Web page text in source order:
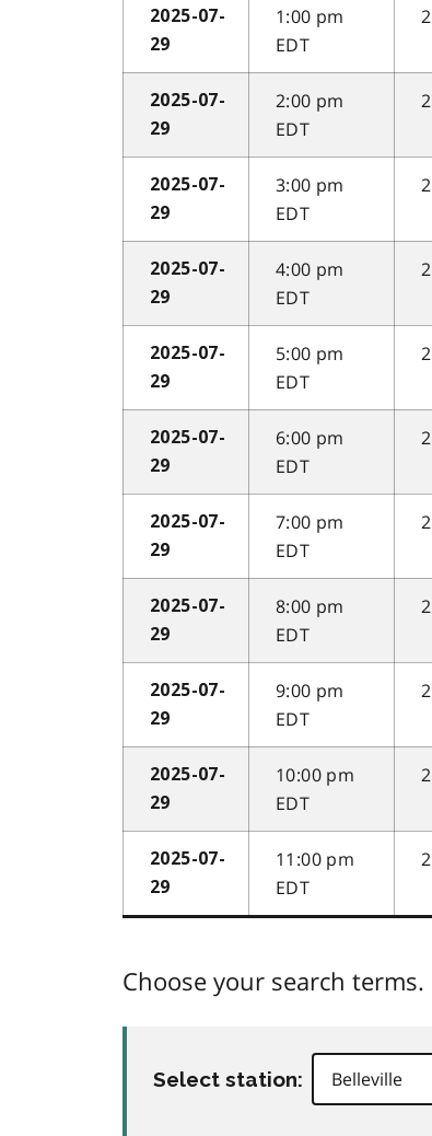
2025-07-
29
1:00 pm
EDT
2
2025-07-
29
2:00 pm
EDT
2
2025-07-
29
3:00 pm
EDT
2
2025-07-
29
4:00 pm
EDT
2
2025-07-
29
5:00 pm
EDT
2
2025-07-
29
6:00 pm
EDT
2
2025-07-
29
7:00 pm
EDT
2
2025-07-
29
8:00 pm
EDT
2
2025-07-
29
9:00 pm
EDT
2
2025-07-
29
10:00 pm
EDT
2
2025-07-
29
11:00 pm
EDT
2
Choose your search terms.
Select station: